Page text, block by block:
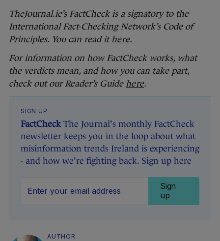
TheJournal.ie’s FactCheck is a signatory to the
International Fact-Checking Network’s Code of
Principles. You can read ithere.
For information on how FactCheck works, what
the verdicts mean, and how you can take part,
check out our Reader’s Guide here.
SIGN UP
FactCheck The Journal's monthly FactCheck
newsletter keeps you in the loop about what
misinformation trends Ireland is experiencing
- and how we're fighting back. Sign up here
Sign
up
AUTHOR